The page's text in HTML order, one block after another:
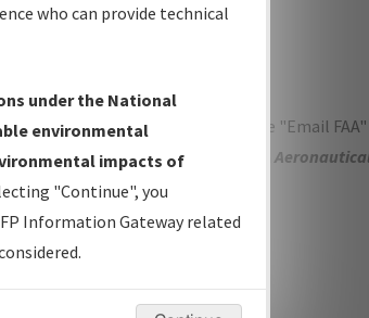
and/or procedures, please use the "Email
comments, please submit an
who can provide technical
under the National
environmental
impacts of
"Continue", you
Information Gateway related